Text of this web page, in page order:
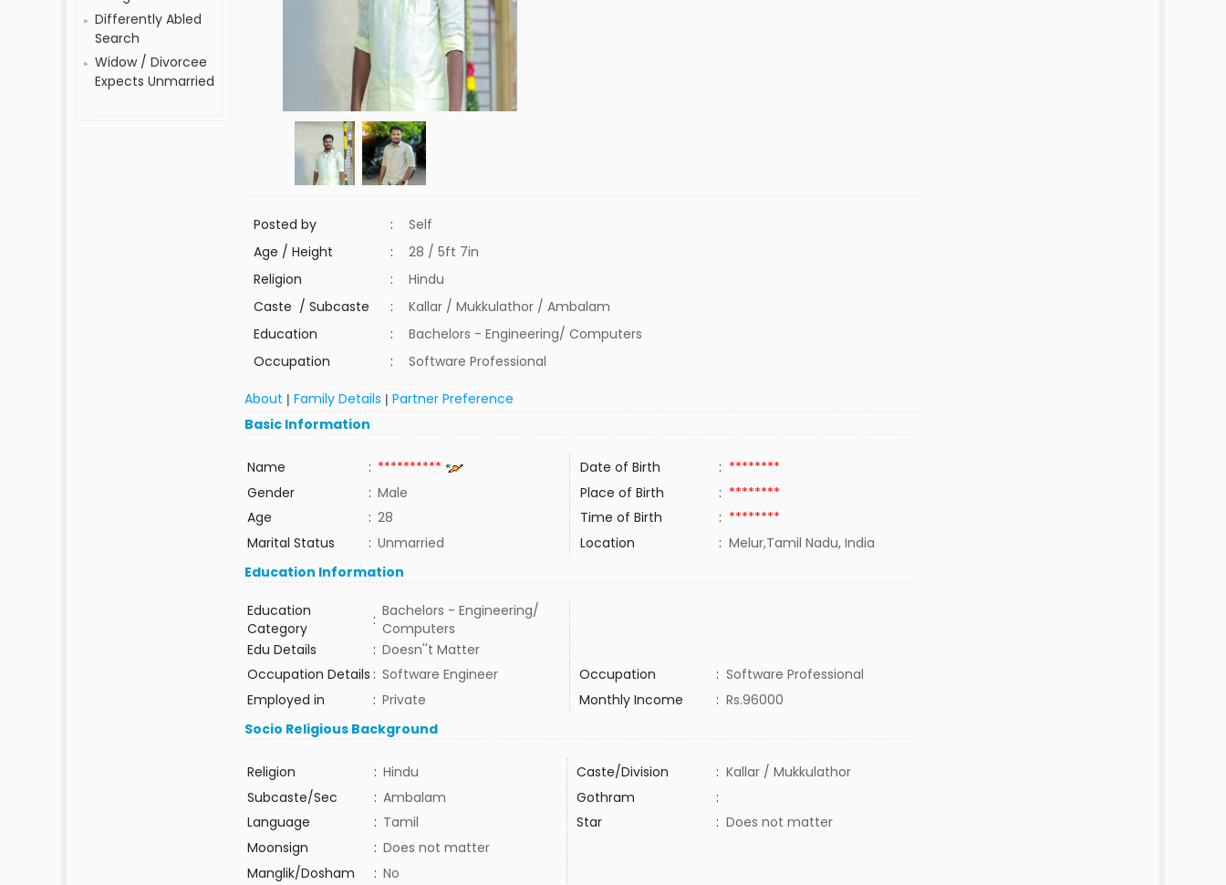
Differently Abled
Search
Widow / Divorcee
Expects Unmarried
Posted by :
Self
Age / Height
:
28 / 5ft 7in
Religion
:
Hindu
Caste / Subcaste
:
Kallar / Mukkulathor / Ambalam
Education
:
Bachelors - Engineering/ Computers
Occupation
: Software Professional
About |Family Details |Partner Preference
Basic Information
Name : ********** Date of Birth : ********
Gender
: Male Place of Birth : ********
Age
: 28 Time of Birth : ********
Marital Status
: Unmarried Location : Melur,Tamil Nadu, India
Education Information
Education
Category
: Bachelors - Engineering/
Computers
Edu Details
: Doesn''t Matter
Occupation Details : Software Engineer Occupation : Software Professional
Employed in
: Private Monthly Income : Rs.96000
Socio Religious Background
Religion : Hindu Caste/Division : Kallar / Mukkulathor
Subcaste/Sec
: Ambalam Gothram
:
Language
: Tamil Star : Does not matter
Moonsign
: Does not matter
Manglik/Dosham
: No